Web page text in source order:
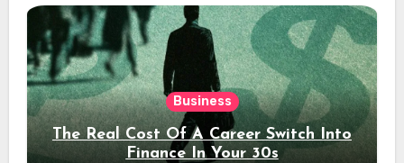
Business
The Real Cost Of A Career Switch Into
Finance In Your 30s